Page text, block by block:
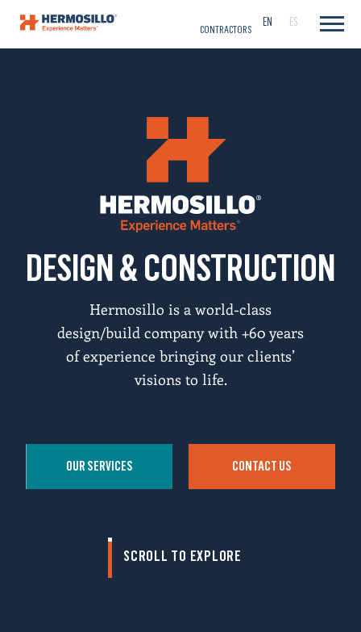
EN ES
CONTRACTORS
DESIGN & CONSTRUCTION
Hermosillo is a world-class
design/build company with +60 years
of experience bringing our clients’
visions to life.
OUR SERVICES CONTACT US
SCROLL TO EXPLORE